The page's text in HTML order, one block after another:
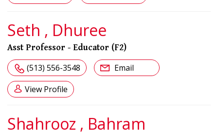
Seth , Dhuree
Asst Professor - Educator (F2)
(513) 556-3548 Email
View Profile
Shahrooz , Bahram